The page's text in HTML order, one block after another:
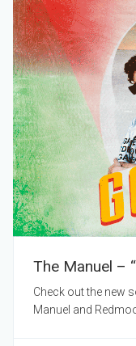
The Manuel –
Check out the new
Manuel and